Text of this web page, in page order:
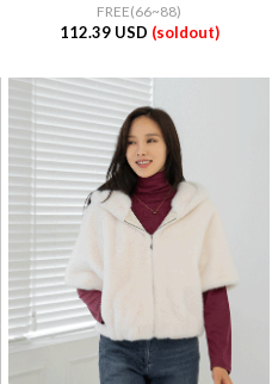
FREE(66~88)
112.39 USD (soldout)